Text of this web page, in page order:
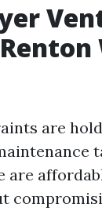
are
are